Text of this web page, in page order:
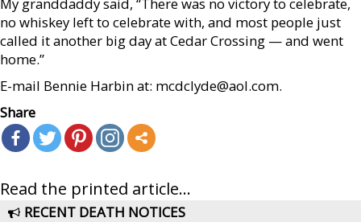
no whiskey left to celebrate with, and most people just
called it another big day at Cedar Crossing — and went
home.”
E-mail Bennie Harbin at: mcdclyde@aol.com.
Share
Read the printed article...
RECENT DEATH NOTICES